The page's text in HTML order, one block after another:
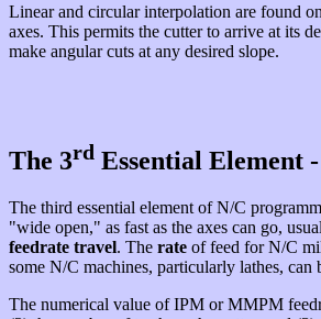
Linear and circular interpolation are found
axes. This permits the cutter to arrive at its
make angular cuts at any desired slope.
The 3rd Essential Element
The third essential element of N/C
"wide open," as fast as the axes can go,
feedrate travel. The rate of feed for N/C
some N/C machines, particularly lathes,
The numerical value of IPM or MMPM